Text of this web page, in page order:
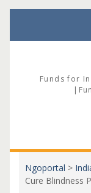
content
Funds for
Ngoportal >
Cure Blindness